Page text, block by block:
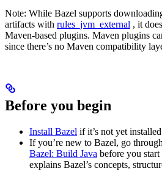
Note: While Bazel supports
artifacts with rules_jvm_external , it
Maven-based plugins. Maven plugins
since there’s no Maven compatibility
Before you begin
Install Bazel if it’s not yet
If you’re new to Bazel, go
Bazel: Build Java before you
explains Bazel’s concepts,